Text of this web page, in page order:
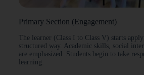
Primary Section (Engagement)
The learner (Class I to Class V) starts
structured way. Academic skills, social
are emphasized. Students begin to take
learning.